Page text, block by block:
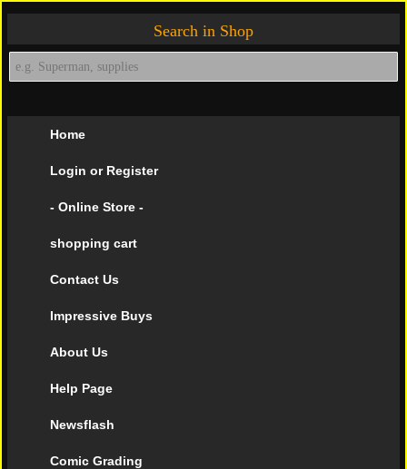
Search in Shop
Home
Login or Register
- Online Store -
shopping cart
Contact Us
Impressive Buys
About Us
Help Page
Newsflash
Comic Grading